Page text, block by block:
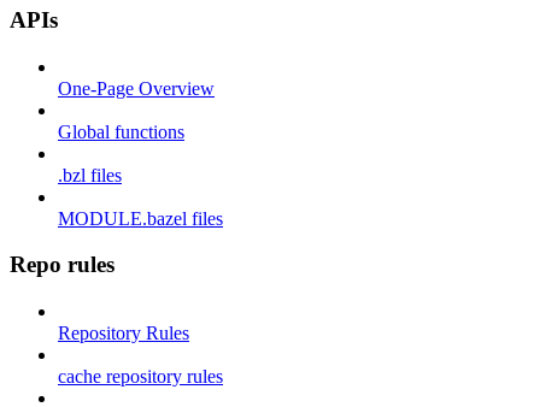
APIs
One-Page Overview
Global functions
.bzl files
MODULE.bazel files
Repo rules
Repository Rules
cache repository rules